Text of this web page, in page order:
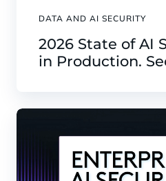
DATA AND AI SECURITY
2026 State of AI
in Production.